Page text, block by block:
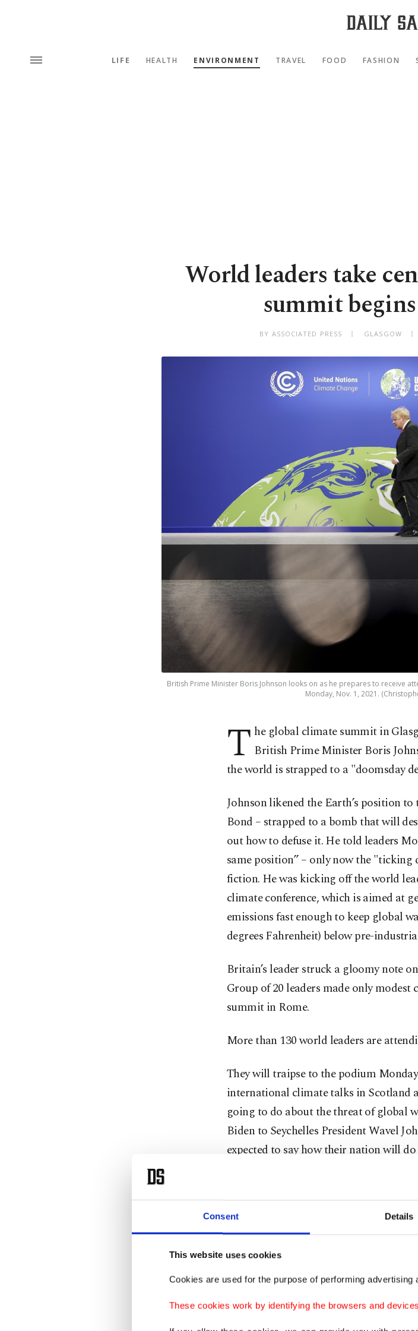
Consent Details
This website uses cookies
Cookies are used for the purpose of performing
These cookies work by identifying the browsers and
LIFE HEALTH ENVIRONMENT TRAVEL FOOD FASHION
World leaders take
summit
BY ASSOCIATED PRESS GLASGOW
British Prime Minister Boris Johnson looks on as he prepares to receive
Monday, Nov. 1, 2021.
T he global climate summit in
British Prime Minister Boris
the world is strapped to a "doomsday
Johnson likened the Earth’s position
Bond – strapped to a bomb that will
out how to defuse it. He told leaders
same position” – only now the "ticking
fiction. He was kicking off the world
climate conference, which is aimed at
emissions fast enough to keep global
degrees Fahrenheit) below pre-
Britain’s leader struck a gloomy note
Group of 20 leaders made only
summit in Rome.
More than 130 world leaders are
They will traipse to the podium
international climate talks in Scotland
going to do about the threat of global
Biden to Seychelles President Wavel
expected to say how their nation will
“Humanity has long since run down
Prime Minister Boris Johnson was
opening session, according to partial
Sunday. “It’s one minute to midnight
France’s Emmanuel Macron and